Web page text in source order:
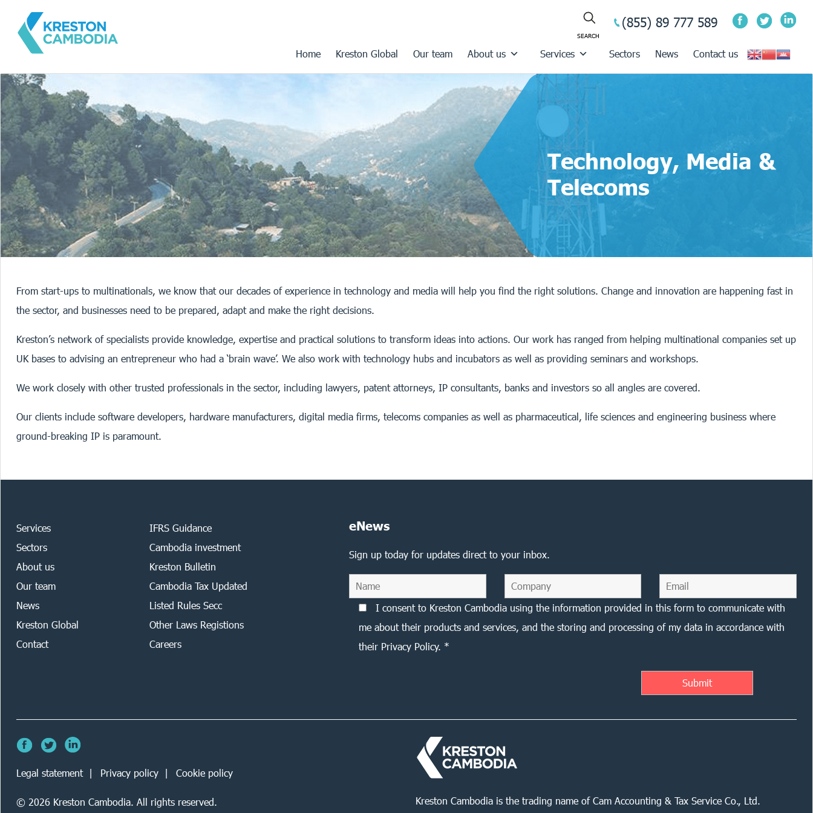
(855) 89 777 589
Home Kreston Global Our team About us Services Sectors News Contact us
Technology, Media &
Telecoms
From start-ups to multinationals, we know that our decades of experience in technology and media will help you find the right solutions. Change and innovation are happening fast in
the sector, and businesses need to be prepared, adapt and make the right decisions.
Kreston’s network of specialists provide knowledge, expertise and practical solutions to transform ideas into actions. Our work has ranged from helping multinational companies set up
UK bases to advising an entrepreneur who had a ‘brain wave’. We also work with technology hubs and incubators as well as providing seminars and workshops.
We work closely with other trusted professionals in the sector, including lawyers, patent attorneys, IP consultants, banks and investors so all angles are covered.
Our clients include software developers, hardware manufacturers, digital media firms, telecoms companies as well as pharmaceutical, life sciences and engineering business where
ground-breaking IP is paramount.
Services
Sectors
About us
Our team
News
Kreston Global
Contact
IFRS Guidance
Cambodia investment
Kreston Bulletin
Cambodia Tax Updated
Listed Rules Secc
Other Laws Registions
Careers
eNews
Sign up today for updates direct to your inbox.
I consent to Kreston Cambodia using the information provided in this form to communicate with
me about their products and services, and the storing and processing of my data in accordance with
their Privacy Policy. *
Kreston Cambodia is the trading name of Cam Accounting & Tax Service Co., Ltd.
Legal statement Privacy policy Cookie policy
© 2026 Kreston Cambodia. All rights reserved.